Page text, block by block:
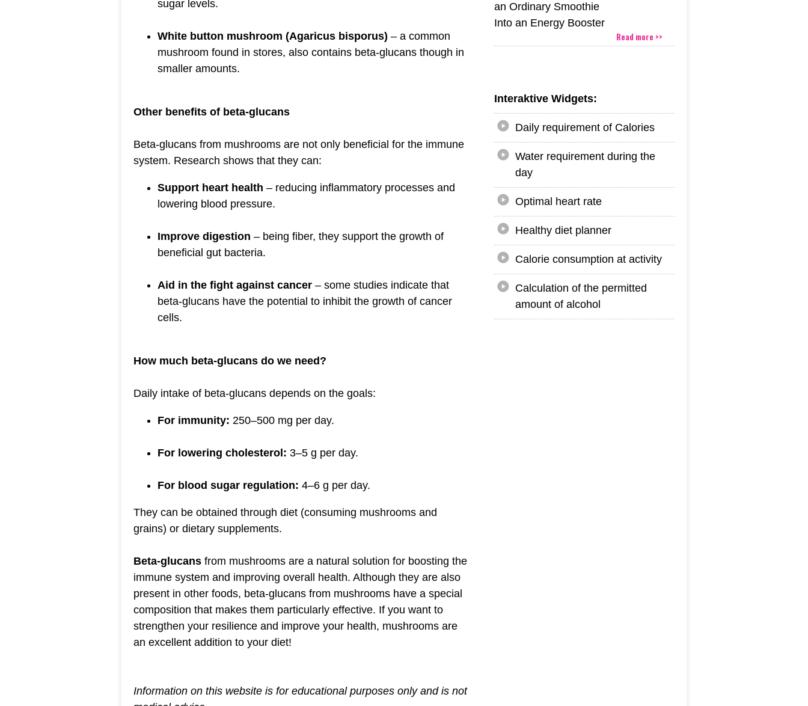
sugar levels.
White button mushroom (Agaricus bisporus) – a common
mushroom found in stores, also contains beta-glucans though in
smaller amounts.
Other benefits of beta-glucans
Beta-glucans from mushrooms are not only beneficial for the immune
system. Research shows that they can:
Support heart health – reducing inflammatory processes and
lowering blood pressure.
Improve digestion – being fiber, they support the growth of
beneficial gut bacteria.
Aid in the fight against cancer – some studies indicate that
beta-glucans have the potential to inhibit the growth of cancer
cells.
How much beta-glucans do we need?
Daily intake of beta-glucans depends on the goals:
For immunity: 250–500 mg per day.
For lowering cholesterol: 3–5 g per day.
For blood sugar regulation: 4–6 g per day.
They can be obtained through diet (consuming mushrooms and
grains) or dietary supplements.
Beta-glucans from mushrooms are a natural solution for boosting the
immune system and improving overall health. Although they are also
present in other foods, beta-glucans from mushrooms have a special
composition that makes them particularly effective. If you want to
strengthen your resilience and improve your health, mushrooms are
an excellent addition to your diet!
Information on this website is for educational purposes only and is not
an Ordinary Smoothie
Into an Energy Booster
Read more >>
Interaktive Widgets:
Daily requirement of Calories
Water requirement during the
day
Optimal heart rate
Healthy diet planner
Calorie consumption at activity
Calculation of the permitted
amount of alcohol